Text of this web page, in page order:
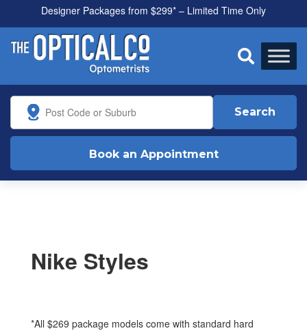
Designer Packages from $299* – Limited Time Only

Search
Book an Appointment
Nike Styles
*All $269 package models come with standard hard